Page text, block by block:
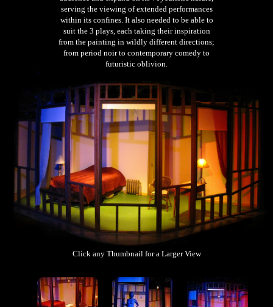
serving the viewing of extended performances
within its confines. It also needed to be able to
suit the 3 plays, each taking their inspiration
from the painting in wildly different directions;
from period noir to contemporary comedy to
futuristic oblivion.
Click any Thumbnail for a Larger View